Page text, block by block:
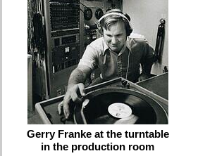
Gerry Franke at the turntable
in the production room